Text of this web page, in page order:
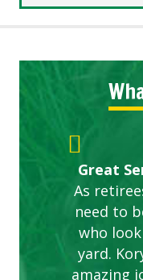
Great
As
need to
who
yard.
amazing
Gardens
complex
to this
are hard